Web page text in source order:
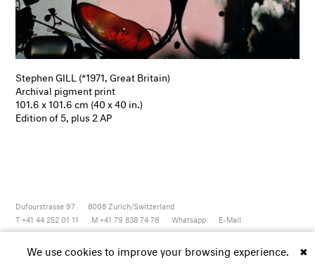
Stephen GILL (*1971, Great Britain)
Archival pigment print
101.6 x 101.6 cm (40 x 40 in.)
Edition of 5, plus 2 AP
Dufourstrasse 97 8008 Zurich/Switzerland
T +41 44 252 01 11
M +41 79 838 74 78 Whatsapp E-Mail
Newsletter Instagram Vimeo Youtube ✖
We use cookies to improve your browsing experience.